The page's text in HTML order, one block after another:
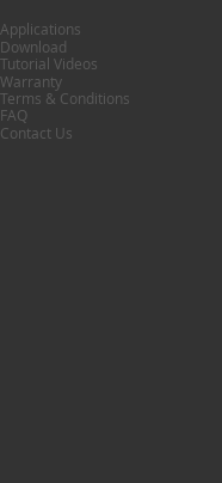
Applications
Download
Tutorial Videos
Warranty
Terms & Conditions
FAQ
Contact Us